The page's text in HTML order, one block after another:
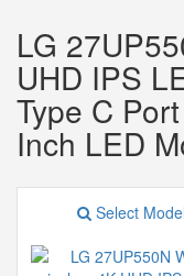
LG
UHD IPS
Type C
Inch LED
Select Model